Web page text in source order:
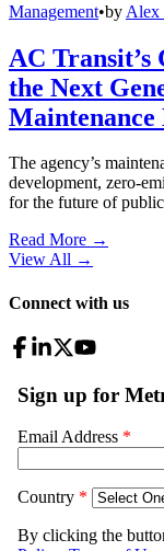
Management•by Alex
AC
the Next
Maintenance
The agency’s
development, zero-
for the future of
Read More →
View All →
Connect with us